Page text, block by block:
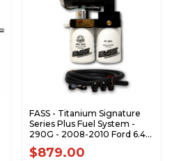
FASS - Titanium Signature
Series Plus Fuel System -
290G - 2008-2010 Ford 6.4L
Powerstroke (1200-1500hp)
$879.00